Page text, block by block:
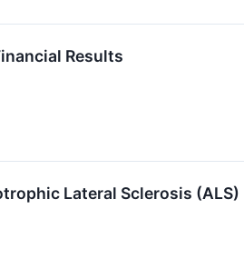
Results
Lateral Sclerosis (ALS)